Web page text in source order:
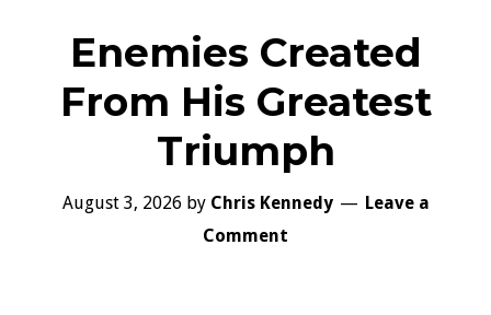
Enemies Created
From His Greatest
Triumph
August 3, 2026 by Chris Kennedy
Leave a
Comment